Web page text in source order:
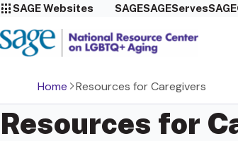
SAGE Websites SAGESAGEServes
Home Resources for Caregivers
Resources for